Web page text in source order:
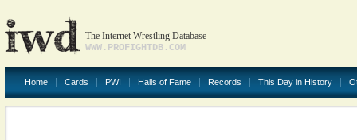
The Internet Wrestling Database
WWW.PROFIGHTDB.COM
Home Cards PWI Halls of Fame Records This Day in History